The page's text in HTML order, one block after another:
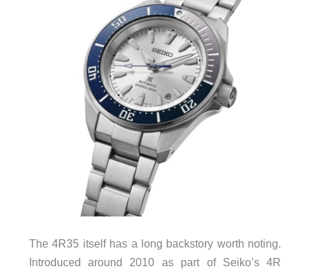
The 4R35 itself has a long backstory worth noting.
Introduced around 2010 as part of Seiko’s 4R